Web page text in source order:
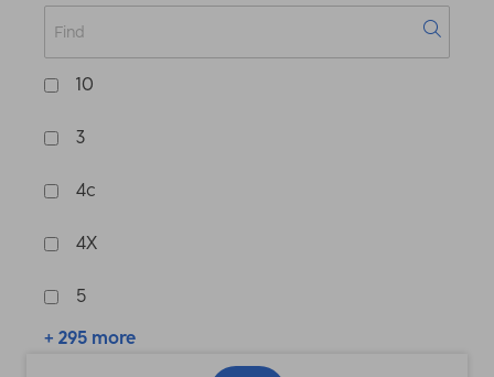
10
3
4c
4X
5
+ 295 more